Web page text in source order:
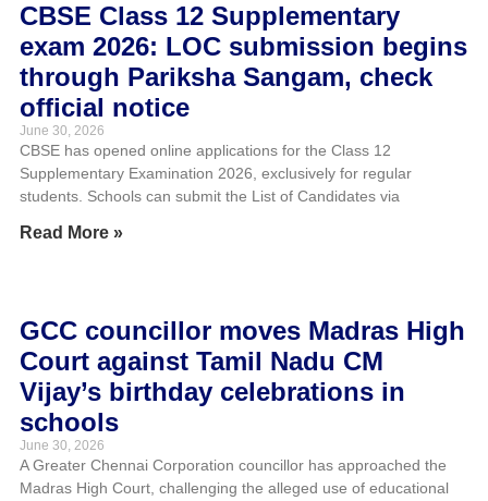
CBSE Class 12 Supplementary
exam 2026: LOC submission begins
through Pariksha Sangam, check
official notice
June 30, 2026
CBSE has opened online applications for the Class 12
Supplementary Examination 2026, exclusively for regular
students. Schools can submit the List of Candidates via
Read More »
GCC councillor moves Madras High
Court against Tamil Nadu CM
Vijay’s birthday celebrations in
schools
June 30, 2026
A Greater Chennai Corporation councillor has approached the
Madras High Court, challenging the alleged use of educational